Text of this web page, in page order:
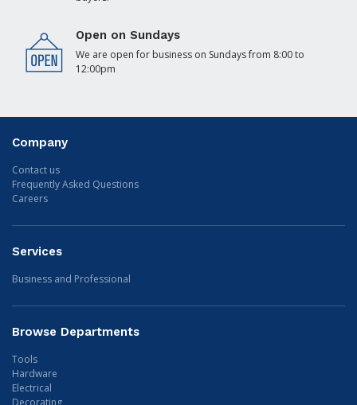
Open on Sundays
We are open for business on Sundays from 8:00 to
12:00pm
Company
Contact us
Frequently Asked Questions
Careers
Services
Business and Professional
Browse Departments
Tools
Hardware
Electrical
Decorating